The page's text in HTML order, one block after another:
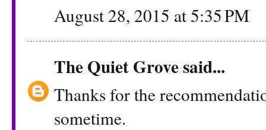
August 28, 2015 at 5:35 PM
The Quiet Grovesaid...
Thanks for the
sometime.